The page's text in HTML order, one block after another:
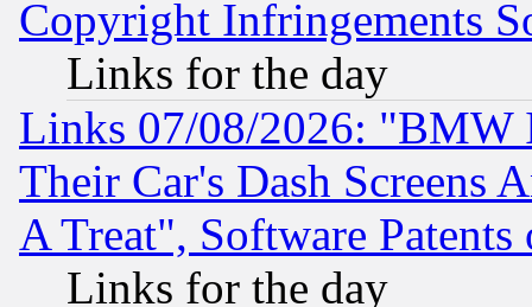
Copyright Infringements
Links for the day
Links 07/08/2026: "BMW
Their Car's Dash Screens
A Treat", Software Patents
Links for the day